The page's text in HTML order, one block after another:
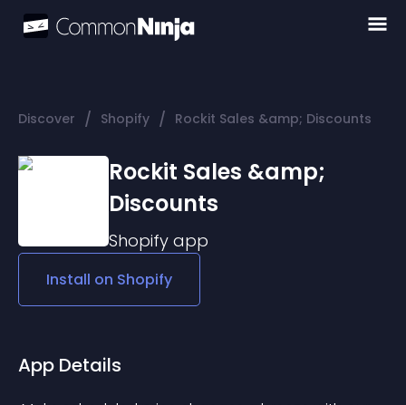
Discover / Shopify / Rockit Sales &amp; Discounts
Rockit Sales &amp;
Discounts
Shopify app
Install on Shopify
App Details